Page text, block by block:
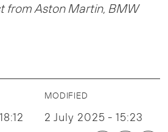
from Aston Martin, BMW
MODIFIED
2 July 2025 - 15:23